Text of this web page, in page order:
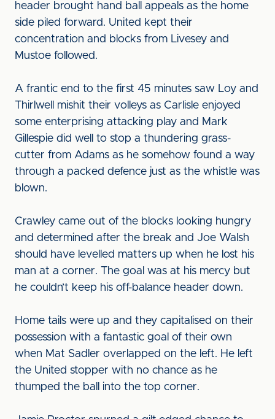
header brought hand ball appeals as the home
side piled forward. United kept their
concentration and blocks from Livesey and
Mustoe followed.
A frantic end to the first 45 minutes saw Loy and
Thirlwell mishit their volleys as Carlisle enjoyed
some enterprising attacking play and Mark
Gillespie did well to stop a thundering grass-
cutter from Adams as he somehow found a way
through a packed defence just as the whistle was
blown.
Crawley came out of the blocks looking hungry
and determined after the break and Joe Walsh
should have levelled matters up when he lost his
man at a corner. The goal was at his mercy but
he couldn’t keep his off-balance header down.
Home tails were up and they capitalised on their
possession with a fantastic goal of their own
when Mat Sadler overlapped on the left. He left
the United stopper with no chance as he
thumped the ball into the top corner.